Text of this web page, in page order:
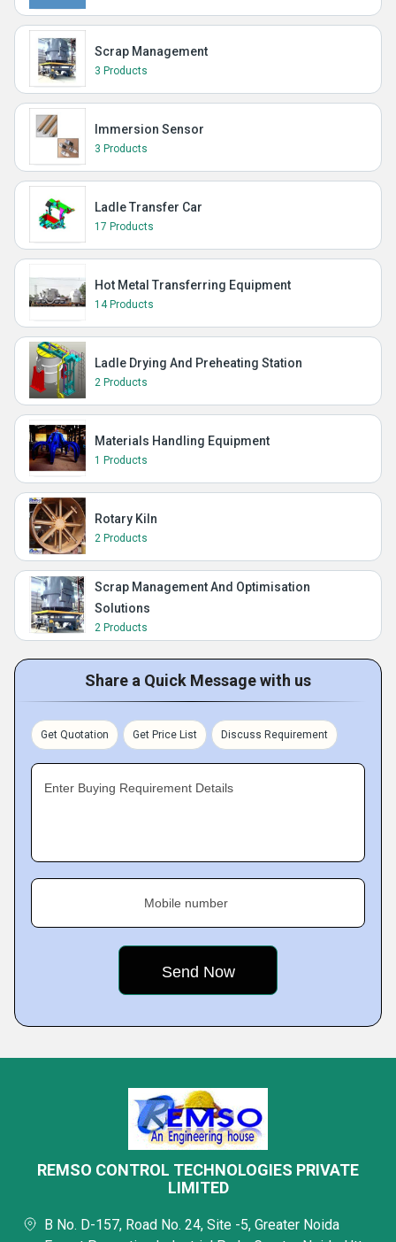
Scrap Management
3 Products
Immersion Sensor
3 Products
Ladle Transfer Car
17 Products
Hot Metal Transferring Equipment
14 Products
Ladle Drying And Preheating Station
2 Products
Materials Handling Equipment
1 Products
Rotary Kiln
2 Products
Scrap Management And Optimisation
Solutions
2 Products
Share a Quick Message with us
Get Quotation Get Price List Discuss Requirement
Enter Buying Requirement Details
Mobile number
REMSO CONTROL TECHNOLOGIES PRIVATE
LIMITED
B No. D-157, Road No. 24, Site -5, Greater Noida